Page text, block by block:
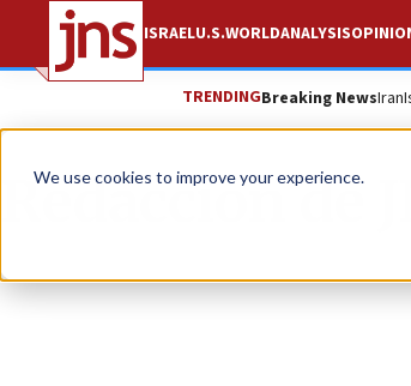
We use cookies to improve your experience.
ISRAELU.S.WORLDANALYSIS
TRENDINGBreaking NewsIran
Redacción de